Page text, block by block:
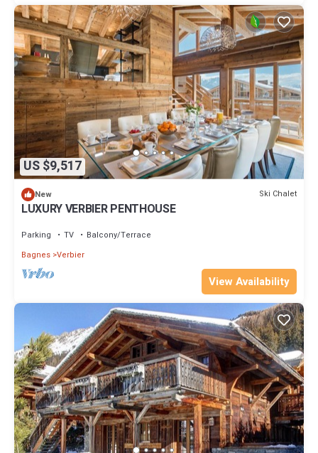
US $9,517
New Ski Chalet
LUXURY VERBIER PENTHOUSE
Parking TV
Balcony/Terrace
Bagnes Verbier
View Availability